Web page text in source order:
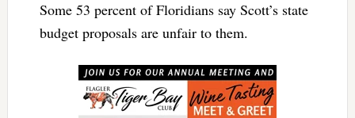
Some 53 percent of Floridians say Scott’s state
budget proposals are unfair to them.